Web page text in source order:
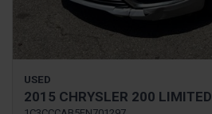
USED
2015 CHRYSLER 200 LIMITED